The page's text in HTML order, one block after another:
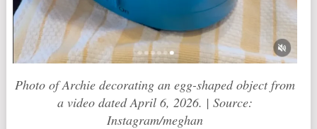
Photo of Archie decorating an egg-shaped object from
a video dated April 6, 2026. | Source:
Instagram/meghan